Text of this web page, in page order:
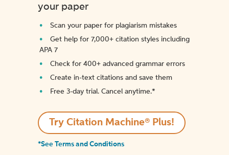
your paper
Scan your paper for plagiarism mistakes
Get help for 7,000+ citation styles including
APA 7
Check for 400+ advanced grammar errors
Create in-text citations and save them
Free 3-day trial. Cancel anytime.*️
Try Citation Machine® Plus!
*See Terms and Conditions